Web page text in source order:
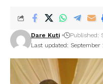
Last updated: September
Dare Kuti Published: